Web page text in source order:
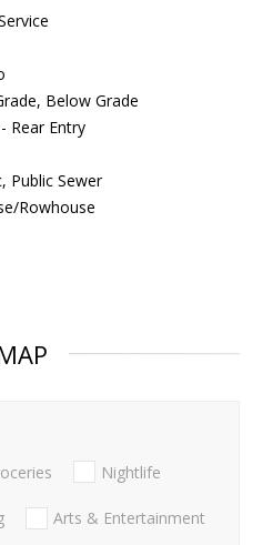
Below Grade
Rear Entry
Public Sewer
Rowhouse
Nightlife
Arts & Entertainment